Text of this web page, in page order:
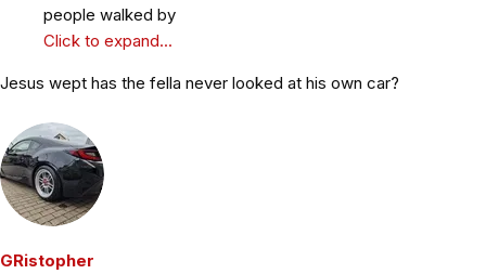
people walked by
Click to expand...
Jesus wept has the fella never looked at his own car?
GRistopher